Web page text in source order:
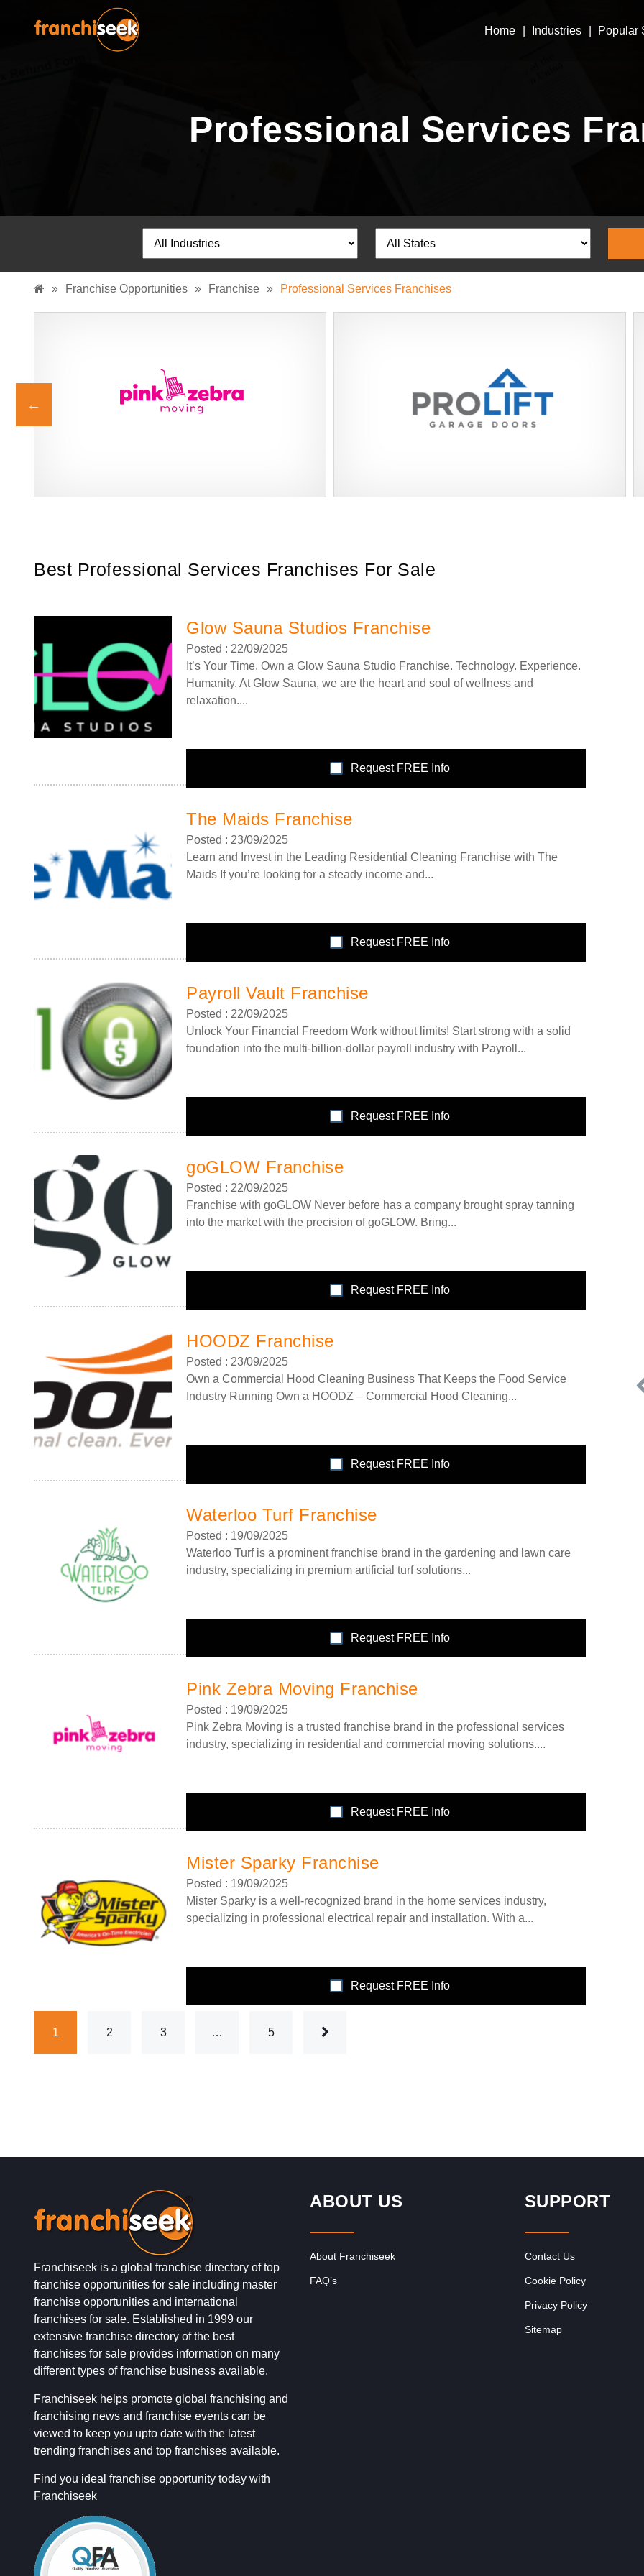
Home Industries Popular
Professional Services
» Franchise Opportunities » Franchise » Professional Services Franchises
Best Professional Services Franchises For Sale
Glow Sauna Studios Franchise
Posted : 22/09/2025
It’s Your Time. Own a Glow Sauna Studio Franchise. Technology. Experience.
Humanity. At Glow Sauna, we are the heart and soul of wellness and
relaxation....
Request FREE Info
The Maids Franchise
Posted : 23/09/2025
Learn and Invest in the Leading Residential Cleaning Franchise with The
Maids If you’re looking for a steady income and...
Request FREE Info
Payroll Vault Franchise
Posted : 22/09/2025
Unlock Your Financial Freedom Work without limits! Start strong with a solid
foundation into the multi-billion-dollar payroll industry with Payroll...
Request FREE Info
goGLOW Franchise
Posted : 22/09/2025
Franchise with goGLOW Never before has a company brought spray tanning
into the market with the precision of goGLOW. Bring...
Request FREE Info
HOODZ Franchise
Posted : 23/09/2025
Own a Commercial Hood Cleaning Business That Keeps the Food Service
Industry Running Own a HOODZ – Commercial Hood Cleaning...
Request FREE Info
Waterloo Turf Franchise
Posted : 19/09/2025
Waterloo Turf is a prominent franchise brand in the gardening and lawn care
industry, specializing in premium artificial turf solutions...
Request FREE Info
Pink Zebra Moving Franchise
Posted : 19/09/2025
Pink Zebra Moving is a trusted franchise brand in the professional services
industry, specializing in residential and commercial moving solutions....
Request FREE Info
Mister Sparky Franchise
Posted : 19/09/2025
Mister Sparky is a well-recognized brand in the home services industry,
specializing in professional electrical repair and installation. With a...
Request FREE Info
1 2 3 … 5
offers a proven, award-winning commercial cleaning
franchise with guaranteed turnover from day one,…
Franchiseek is a global franchise directory of top
franchise opportunities for sale including master
franchise opportunities and international
franchises for sale. Established in 1999 our
extensive franchise directory of the best
franchises for sale provides information on many
different types of franchise business available.
Franchiseek helps promote global franchising and
franchising news and franchise events can be
viewed to keep you upto date with the latest
trending franchises and top franchises available.
Find you ideal franchise opportunity today with
Franchiseek
ABOUT US
About Franchiseek
FAQ’s
SUPPORT
Contact Us
Cookie Policy
Privacy Policy
Sitemap